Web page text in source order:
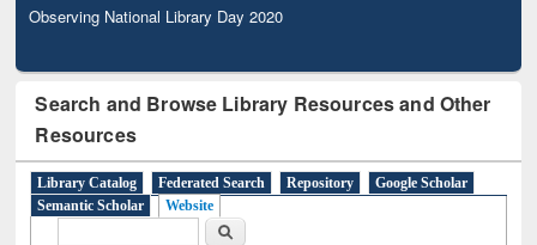
Observing National Library Day 2020
Search and Browse Library Resources and Other
Resources
Library Catalog Federated Search Repository
Google Scholar
Semantic Scholar
Website
Search